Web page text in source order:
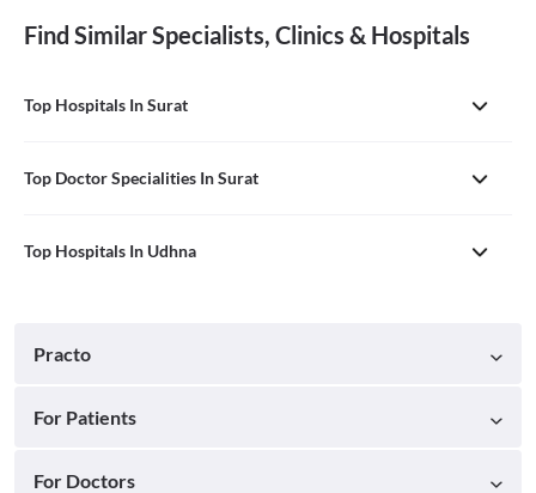
Find Similar Specialists, Clinics & Hospitals
Top Hospitals In Surat
Top Doctor Specialities In Surat
Top Hospitals In Udhna
Practo
For Patients
For Doctors